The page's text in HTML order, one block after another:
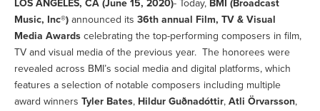
LOS ANGELES, CA (June 15, 2020)- Today, BMI (Broadcast
Music, Inc®) announced its 36th annual Film, TV & Visual
Media Awards celebrating the top-performing composers in film,
TV and visual media of the previous year. The honorees were
revealed across BMI’s social media and digital platforms, which
features a selection of notable composers including multiple
award winners Tyler Bates, Hildur Guðnadóttir, Atli Örvarsson,